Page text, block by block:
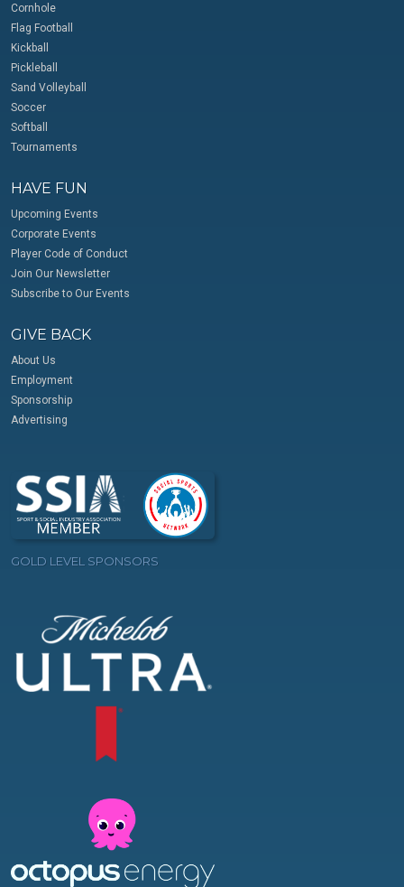
Cornhole
Flag Football
Kickball
Pickleball
Sand Volleyball
Soccer
Softball
Tournaments
HAVE FUN
Upcoming Events
Corporate Events
Player Code of Conduct
Join Our Newsletter
Subscribe to Our Events
GIVE BACK
About Us
Employment
Sponsorship
Advertising
GOLD LEVEL SPONSORS